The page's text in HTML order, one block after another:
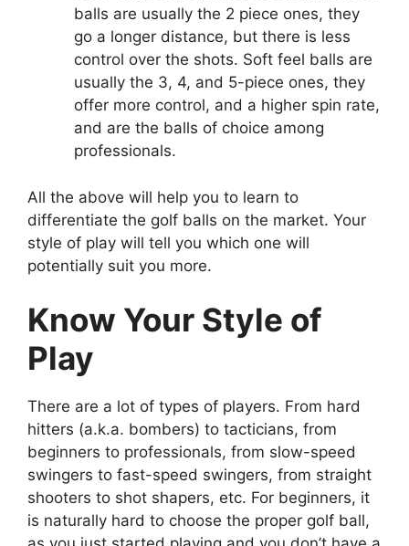
balls are usually the 2 piece ones, they
go a longer distance, but there is less
control over the shots. Soft feel balls are
usually the 3, 4, and 5-piece ones, they
offer more control, and a higher spin rate,
and are the balls of choice among
professionals.
All the above will help you to learn to
differentiate the golf balls on the market. Your
style of play will tell you which one will
potentially suit you more.
Know Your Style of
Play
There are a lot of types of players. From hard
hitters (a.k.a. bombers) to tacticians, from
beginners to professionals, from slow-speed
swingers to fast-speed swingers, from straight
shooters to shot shapers, etc. For beginners, it
is naturally hard to choose the proper golf ball,